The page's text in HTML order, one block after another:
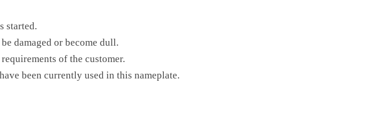
started.
damaged or become dull.
of the customer.
been currently used in this nameplate.